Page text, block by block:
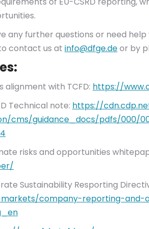
any further questions or need
contact us at info@dfge.deor by
alignment with TCFD: https://
Technical note: https://
cms/guidance_docs/pdfs/000/
risks and opportunities
Sustainability Resporting
company-reporting-